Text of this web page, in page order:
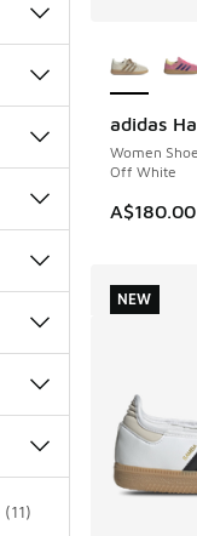
(11)
adidas
Women
Off White
A$180.00
NEW
NEW